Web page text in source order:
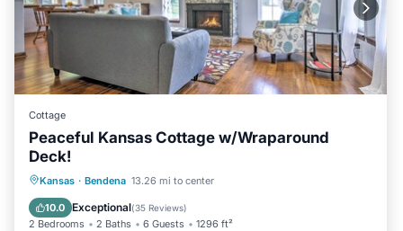
Cottage
Peaceful Kansas Cottage w/Wraparound
Deck!
Kansas · Bendena 13.26 mi to center
10.0 Exceptional(35 Reviews)
2 Bedrooms 2 Baths 6 Guests 1296 ft²
Parking Balcony/Terrace
Air Conditioner